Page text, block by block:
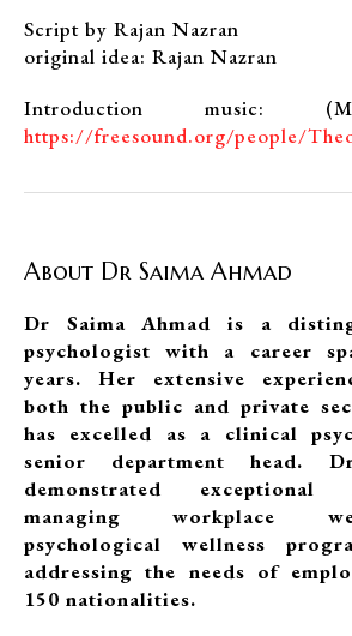
Script by Rajan Nazran
original idea: Rajan Nazran
Introduction music:
https://freesound.org/people/
About Dr Saima Ahmad
Dr Saima Ahmad is a
psychologist with a career
years. Her extensive
both the public and private
has excelled as a clinical
senior department head.
demonstrated
managing workplace
psychological wellness
addressing the needs of
150 nationalities.